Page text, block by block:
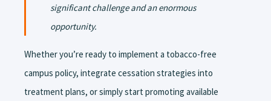
significant challenge and an enormous
opportunity.
Whether you’re ready to implement a tobacco-free
campus policy, integrate cessation strategies into
treatment plans, or simply start promoting available